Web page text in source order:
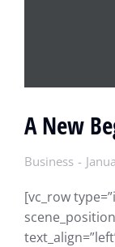
A New
Business
[vc_row